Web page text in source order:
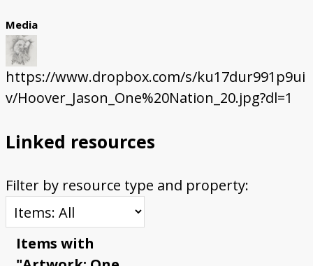
Media
https://www.dropbox.com/s/ku17dur991p9ui
v/Hoover_Jason_One%20Nation_20.jpg?dl=1
Linked resources
Filter by resource type and property:
Items with